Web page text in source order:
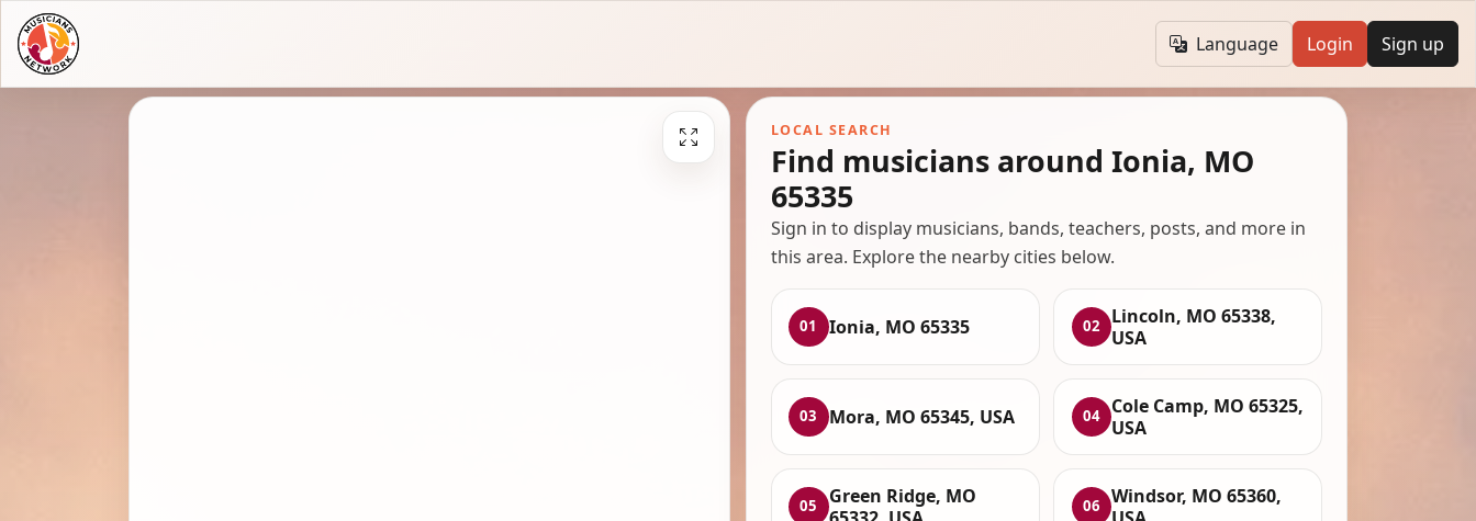
Language Login Sign up
LOCAL SEARCH
Find musicians around Ionia, MO
65335
Sign in to display musicians, bands, teachers, posts, and more in
this area. Explore the nearby cities below.
01 Ionia, MO 65335 02
Lincoln, MO 65338,
USA
03 Mora, MO 65345, USA 04
Cole Camp, MO 65325,
USA
05
Green Ridge, MO
06
Windsor, MO 65360,